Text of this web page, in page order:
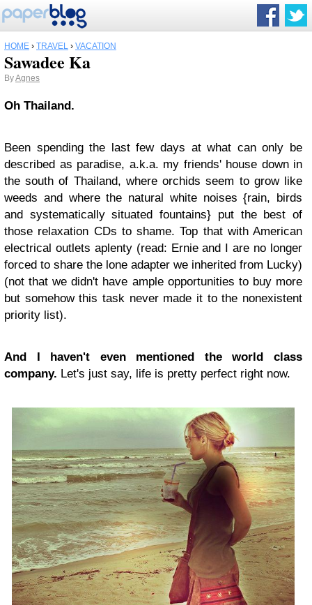
HOME › TRAVEL › VACATION
Sawadee Ka
ByAgnes
Oh Thailand.
Been spending the last few days at what can only be
described as paradise, a.k.a. my friends' house down in
the south of Thailand, where orchids seem to grow like
weeds and where the natural white noises {rain, birds
and systematically situated fountains} put the best of
those relaxation CDs to shame. Top that with American
electrical outlets aplenty (read: Ernie and I are no longer
forced to share the lone adapter we inherited from Lucky)
(not that we didn't have ample opportunities to buy more
but somehow this task never made it to the nonexistent
priority list).
And I haven't even mentioned the world class
company. Let's just say, life is pretty perfect right now.